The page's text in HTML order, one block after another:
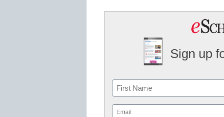
Sign up
Name
First
Email